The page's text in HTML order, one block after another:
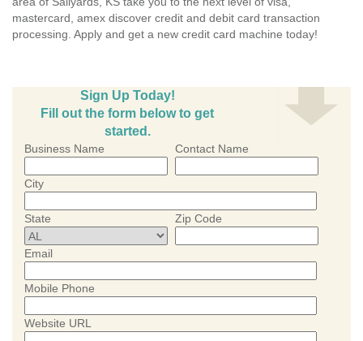
mastercard, amex discover credit and debit card transaction
processing. Apply and get a new credit card machine today!
Sign Up Today!
Fill out the form below to get
started.
Business Name Contact Name
City
State Zip Code
Email
Mobile Phone
Website URL